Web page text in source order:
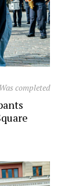
Was completed